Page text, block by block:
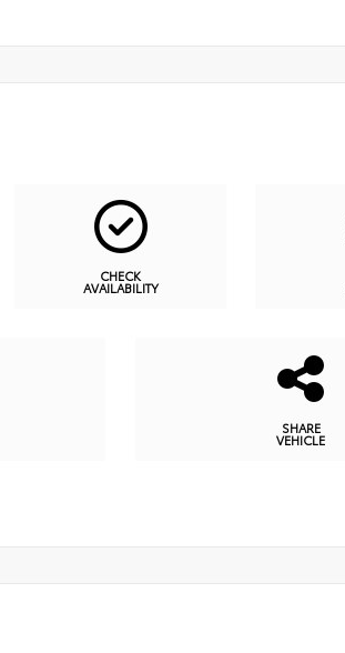
CHECK
AVAILABILITY
SHARE
VEHICLE